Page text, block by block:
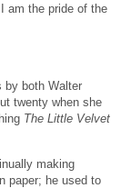
am the pride of the
by both Walter
twenty when she
The Little Velvet
making
paper; he used to